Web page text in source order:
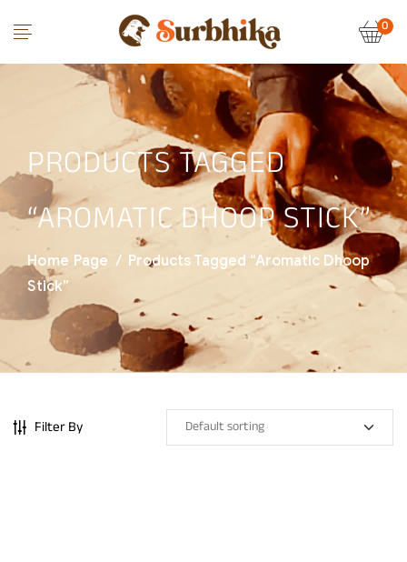
0
PRODUCTS TAGGED
“AROMATIC DHOOP STICK”
Home Page / Products Tagged “aromatic Dhoop
Stick”
Filter By